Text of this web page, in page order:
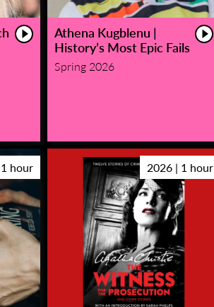
Athena Kugblenu |
History’s Most Epic Fails
Spring 2026
hour 2026 | 1 hour